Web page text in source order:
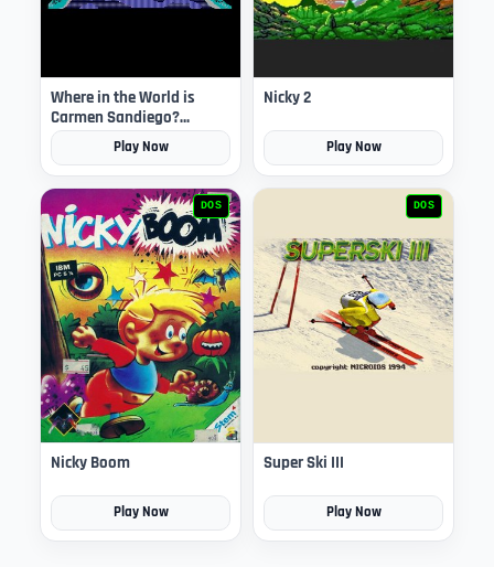
Where in the World is
Carmen Sandiego?
(Enhanced)Play Now
Nicky 2
Play Now
DOS
Nicky Boom
Play Now
DOS
Super Ski III
Play Now